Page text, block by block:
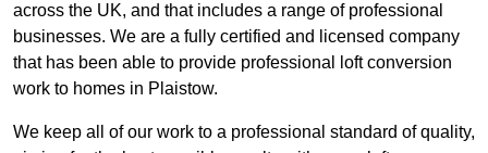
across the UK, and that includes a range of professional
businesses. We are a fully certified and licensed company
that has been able to provide professional loft conversion
work to homes in Plaistow.
We keep all of our work to a professional standard of quality,